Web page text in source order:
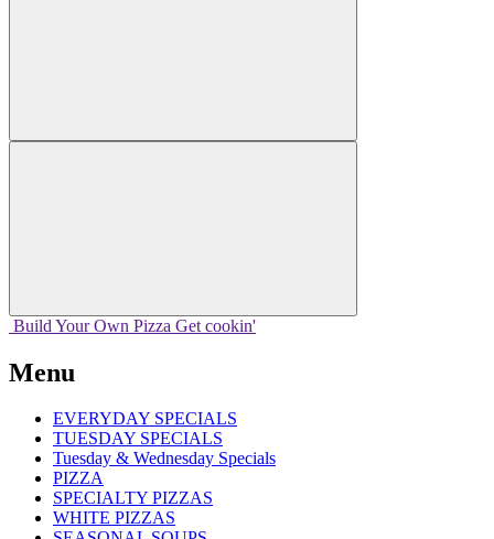
Build Your Own Pizza Get cookin'
Menu
EVERYDAY SPECIALS
TUESDAY SPECIALS
Tuesday & Wednesday Specials
PIZZA
SPECIALTY PIZZAS
WHITE PIZZAS